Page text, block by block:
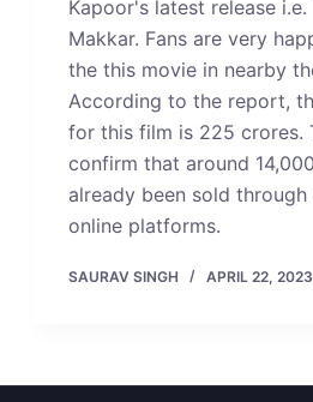
Kapoor's latest release
Makkar. Fans are very
the this movie in nearby
According to the report,
for this film is 225 crores.
confirm that around
already been sold
online platforms.
SAURAV SINGH APRIL 22, 2023